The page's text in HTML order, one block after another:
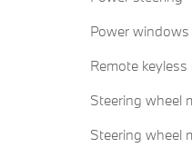
Power windows
Remote
Steering wheel
Steering wheel